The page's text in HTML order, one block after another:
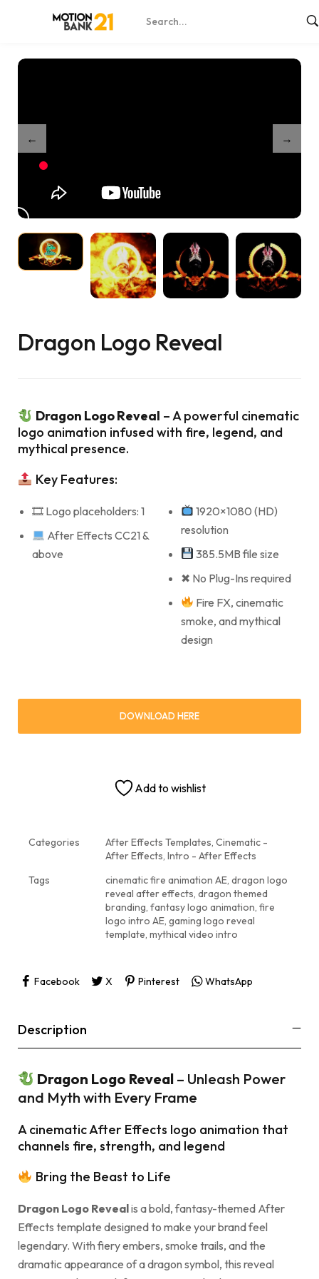
Shop / Dragon Logo Reveal
Dragon Logo Reveal
Dragon Logo Reveal – A powerful cinematic
logo animation infused with fire, legend, and
mythical presence.
Key Features:
🎞 Logo placeholders: 1
After Effects CC21 &
above
1920×1080 (HD)
resolution
385.5MB file size
✖ No Plug-Ins required
Fire FX, cinematic
smoke, and mythical
design
DOWNLOAD HERE
Add to wishlist
Categories After Effects Templates, Cinematic -
After Effects, Intro - After Effects
Tags
cinematic fire animation AE, dragon logo
reveal after effects, dragon themed
branding, fantasy logo animation, fire
logo intro AE, gaming logo reveal
template, mythical video intro
Facebook X Pinterest WhatsApp
Description
Dragon Logo Reveal– Unleash Power
and Myth with Every Frame
A cinematic After Effects logo animation that
channels fire, strength, and legend
Bring the Beast to Life
Dragon Logo Revealis a bold, fantasy-themed After
Effects template designed to make your brand feel
legendary. With fiery embers, smoke trails, and the
dramatic appearance of a dragon symbol, this reveal